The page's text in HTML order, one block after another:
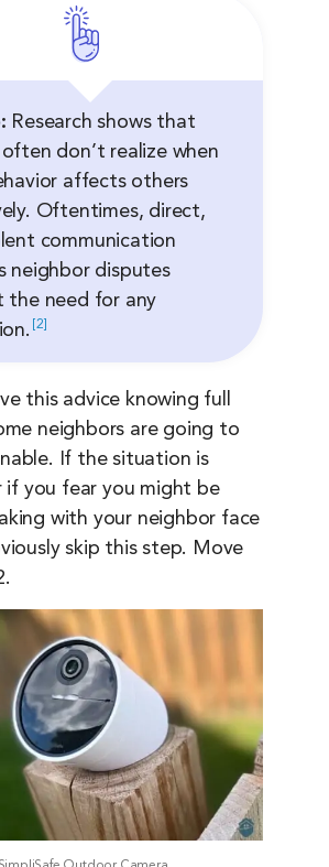
Research shows that
don’t realize when
affects others
Oftentimes, direct,
communication
neighbor disputes
the need for any
2
this advice knowing full
neighbors are going to
If the situation is
if you fear you might be
with your neighbor face
skip this step. Move